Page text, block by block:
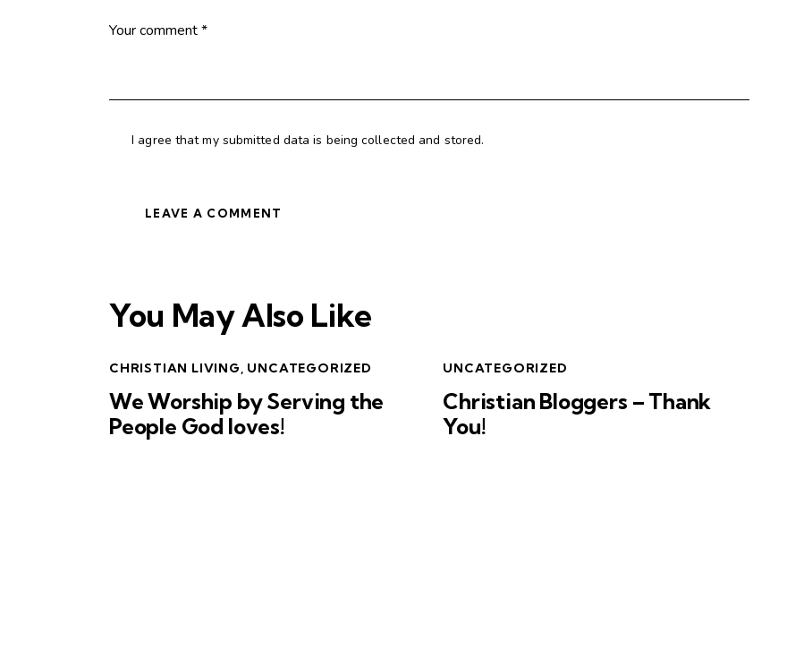
I agree that my submitted data is being collected and stored.
You May Also Like
CHRISTIAN LIVING, UNCATEGORIZED
We Worship by Serving the
People God loves!
UNCATEGORIZED
Christian Bloggers – Thank
You!